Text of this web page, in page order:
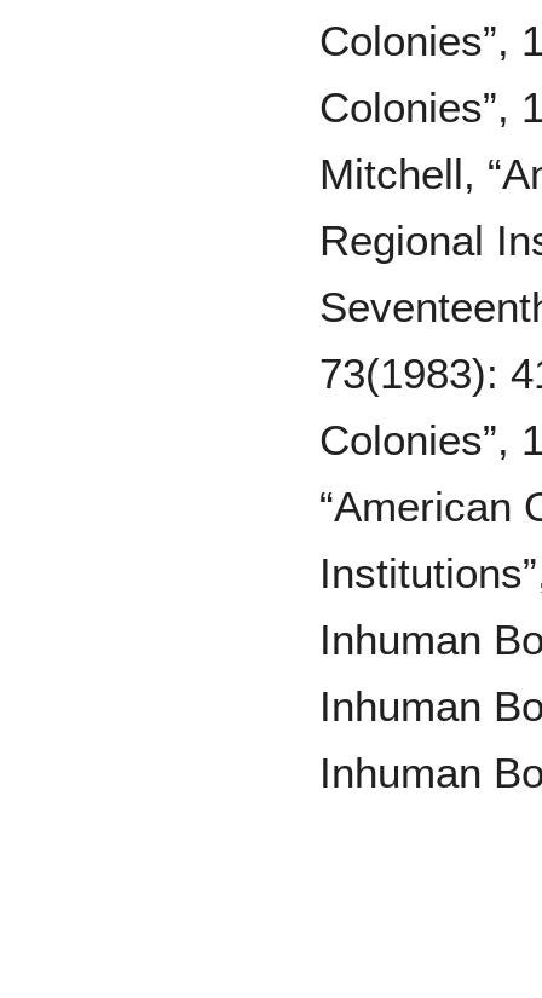
Colonies”,
Colonies”,
Mitchell,
Regional
73(1983):
Colonies”,
“American
Inhuman
Inhuman
Inhuman